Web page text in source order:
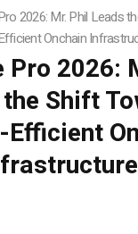
2026: Mr. Phil Leads
Onchain
Pro 2026:
Shift